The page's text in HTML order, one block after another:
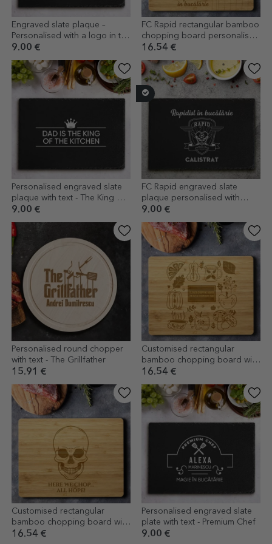
Engraved slate plaque –
Personalised with a logo in the
centre
9.00 €
FC Rapid rectangular bamboo
chopping board personalised
with text - From the stadium to
16.54 €
Personalised engraved slate
plaque with text - The King Of
The Kitchen
9.00 €
FC Rapid engraved slate
plaque personalised with
name and message
9.00 €
Personalised round chopper
with text - The Grillfather
15.91 €
Customised rectangular
bamboo chopping board with
text - Autumn
16.54 €
Customised rectangular
bamboo chopping board with
text - Skeleton
16.54 €
Personalised engraved slate
plate with text - Premium Chef
9.00 €